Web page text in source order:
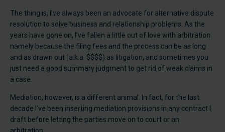
The thing is, I’ve always been an advocate for alternative dispute
resolution to solve business and relationship problems. As the
years have gone on, I’ve fallen a little out of love with arbitration
namely because the filing fees and the process can be as long
and as drawn out (a.k.a. $$$$) as litigation, and sometimes you
just need a good summary judgment to get rid of weak claims in
a case.
Mediation, however, is a different animal. In fact, for the last
decade I’ve been inserting mediation provisions in any contract I
draft before letting the parties move on to court or an